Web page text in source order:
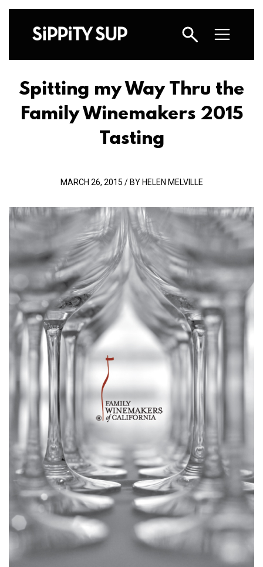
Spitting my Way Thru the
Family Winemakers 2015
Tasting
MARCH 26, 2015 / BY HELEN MELVILLE